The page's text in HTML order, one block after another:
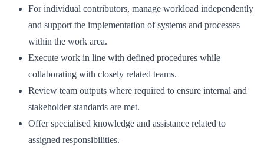
For individual contributors, manage workload independently
and support the implementation of systems and processes
within the work area.
Execute work in line with defined procedures while
collaborating with closely related teams.
Review team outputs where required to ensure internal and
stakeholder standards are met.
Offer specialised knowledge and assistance related to
assigned responsibilities.